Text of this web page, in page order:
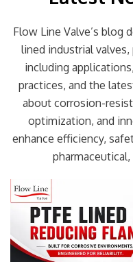
Flow Line Valve’s blog
lined industrial
including
practices, and the
about corrosion-
optimization, and
enhance efficiency,